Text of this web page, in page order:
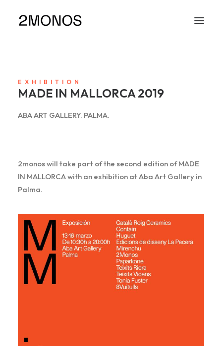
EXHIBITION
MADE IN MALLORCA 2019
ABA ART GALLERY. PALMA.
2monos will take part of the second edition of MADE
IN MALLORCA with an exhibition at Aba Art Gallery in
Palma.